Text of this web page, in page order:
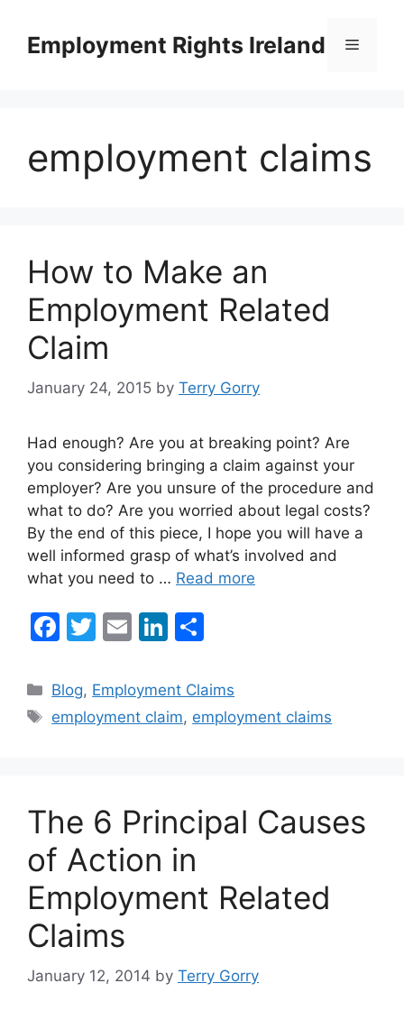
contentEmployment Rights Ireland Menu
employment claims
How to Make an
Employment Related
Claim
January 24, 2015 by Terry Gorry
Had enough? Are you at breaking point? Are
you considering bringing a claim against your
employer? Are you unsure of the procedure and
what to do? Are you worried about legal costs?
By the end of this piece, I hope you will have a
well informed grasp of what’s involved and
what you need to … Read more
F
c
e
k
T
itt
er
E
ai
l
Li
k
e
ar
e
Categories
Blog, Employment Claims
Tags
employment claim, employment claims
The 6 Principal Causes
of Action in
Employment Related
Claims
January 12, 2014 by Terry Gorry